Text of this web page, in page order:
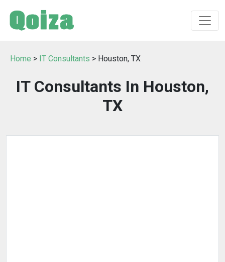
Home > IT Consultants > Houston, TX
IT Consultants In Houston,
TX